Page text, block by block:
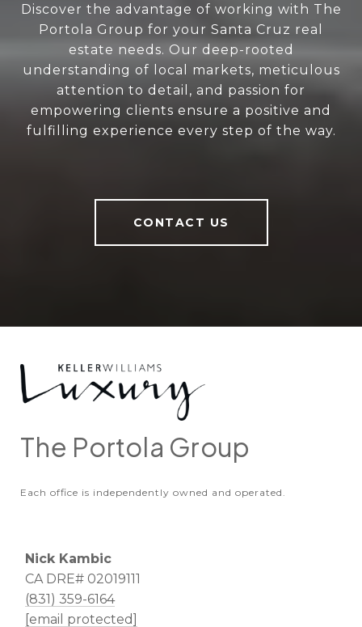
Discover the advantage of working with The
Portola Group for your Santa Cruz real
estate needs. Our deep-rooted
understanding of local markets, meticulous
attention to detail, and passion for
empowering clients ensure a positive and
fulfilling experience every step of the way.
CONTACT US
The Portola Group
Each office is independently owned and operated.
Nick Kambic
CA DRE# 02019111
(831) 359-6164
[email protected]